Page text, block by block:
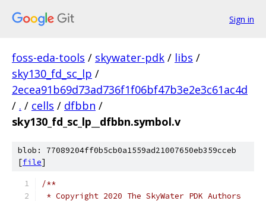
Sign in
foss-eda-tools / skywater-pdk / libs /
sky130_fd_sc_lp /
2ecea91b69d73ad736f1f06bf47b3e2e3c61ac4d
/ . / cells / dfbbn /
sky130_fd_sc_lp__dfbbn.symbol.v
blob: 77089204ff0b5cb0a1559ad21007650eb359cceb
[file]
/**
* Copyright 2020 The SkyWater PDK Authors